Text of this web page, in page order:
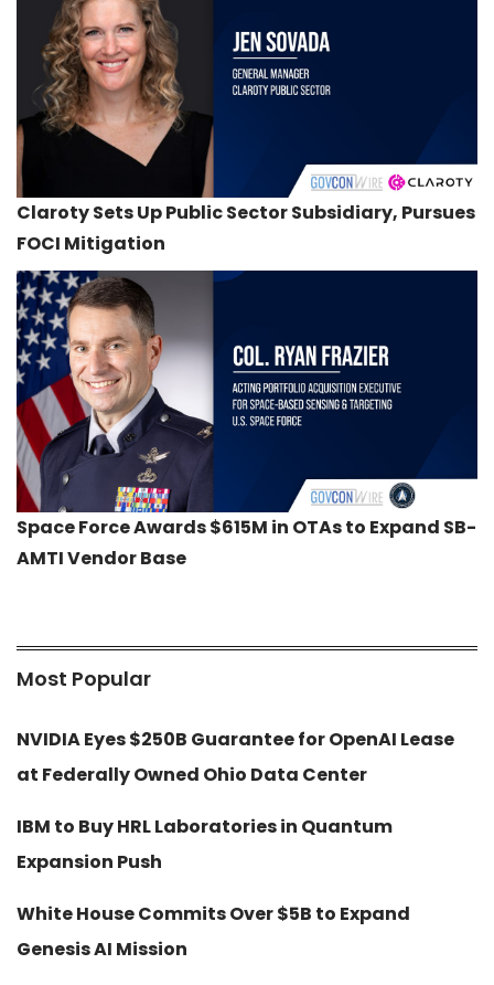
Most Popular
NVIDIA Eyes $250B Guarantee for OpenAI Lease
at Federally Owned Ohio Data Center
IBM to Buy HRL Laboratories in Quantum
Expansion Push
White House Commits Over $5B to Expand
Genesis AI Mission
Claroty Sets Up Public Sector Subsidiary, Pursues
FOCI Mitigation
Space Force Awards $615M in OTAs to Expand SB-
AMTI Vendor Base